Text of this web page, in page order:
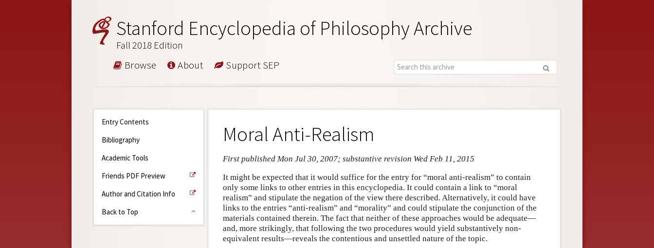
Stanford Encyclopedia of Philosophy Archive
Fall 2018 Edition
Browse About Support SEP
Entry Contents
Bibliography
Academic Tools
Friends PDF Preview
Author and Citation Info
Back to Top
Moral Anti-Realism
First published Mon Jul 30, 2007; substantive revision Wed Feb 11, 2015
It might be expected that it would suffice for the entry for “moral anti-realism” to contain
only some links to other entries in this encyclopedia. It could contain a link to “moral
realism” and stipulate the negation of the view there described. Alternatively, it could have
links to the entries “anti-realism” and “morality” and could stipulate the conjunction of the
materials contained therein. The fact that neither of these approaches would be adequate—
and, more strikingly, that following the two procedures would yield substantively non-
equivalent results—reveals the contentious and unsettled nature of the topic.